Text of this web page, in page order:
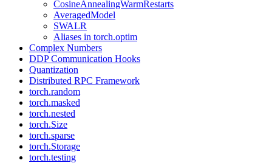
CosineAnnealingWarmRestarts
AveragedModel
SWALR
Aliases in torch.optim
Complex Numbers
DDP Communication Hooks
Quantization
Distributed RPC Framework
torch.random
torch.masked
torch.nested
torch.Size
torch.sparse
torch.Storage
torch.testing